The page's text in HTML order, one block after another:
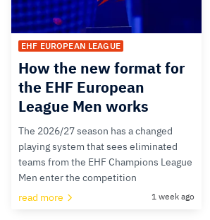
EHF EUROPEAN LEAGUE
How the new format for
the EHF European
League Men works
The 2026/27 season has a changed
playing system that sees eliminated
teams from the EHF Champions League
Men enter the competition
read more
1 week ago